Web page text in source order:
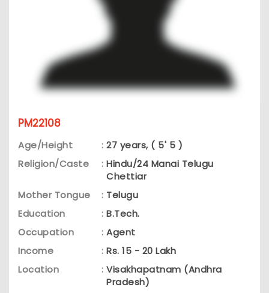
PM22108
Age/Height : 27 years, ( 5' 5 )
Religion/Caste
: Hindu/24 Manai Telugu
Chettiar
Mother Tongue
: Telugu
Education
: B.Tech.
Occupation
: Agent
Income
: Rs. 15 - 20 Lakh
Location
: Visakhapatnam (Andhra
Pradesh)